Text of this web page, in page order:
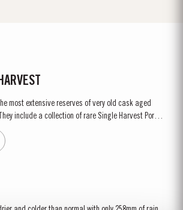
the most extensive reserves of very old cask aged
include a collection of rare Single Harvest Ports.
single year which age to full maturity in seasoned
year of harvest on the label. Taylor’s has
release,...